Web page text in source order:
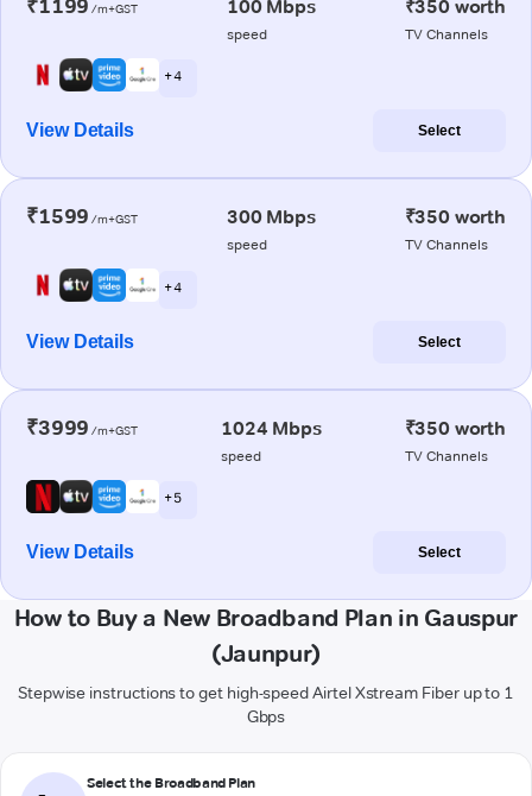
₹1199 /m+GST 100 Mbps
speed
₹350 worth
TV Channels
+ 4
View Details Select
₹1599 /m+GST 300 Mbps
speed
₹350 worth
TV Channels
+ 4
View Details Select
₹3999 /m+GST 1024 Mbps
speed
₹350 worth
TV Channels
+ 5
View Details Select
How to Buy a New Broadband Plan in Gauspur
(Jaunpur)
Stepwise instructions to get high-speed Airtel Xstream Fiber up to 1
Gbps
Select the Broadband Plan